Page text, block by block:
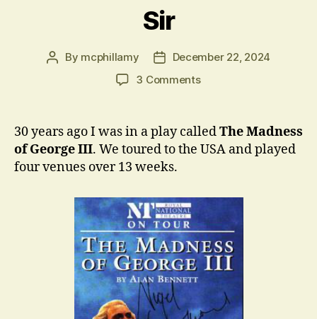
Sir
Post
By mcphillamy
PostDecember 22, 2024
3 Commentson
30 years ago I was in a play calledThe Madness
of George III. We toured to the USA and played
four venues over 13 weeks.